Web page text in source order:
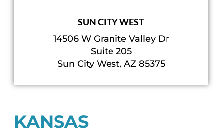
SUN CITY WEST
14506 W Granite Valley Dr
Suite 205
Sun City West, AZ 85375
KANSAS